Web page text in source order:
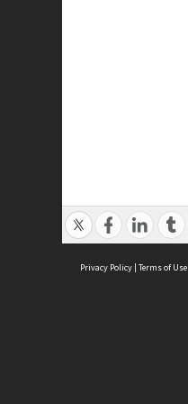
Privacy Policy | Terms of Use